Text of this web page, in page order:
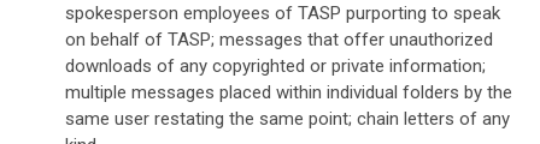
spokesperson employees of TASP purporting to speak
on behalf of TASP; messages that offer unauthorized
downloads of any copyrighted or private information;
multiple messages placed within individual folders by the
same user restating the same point; chain letters of any